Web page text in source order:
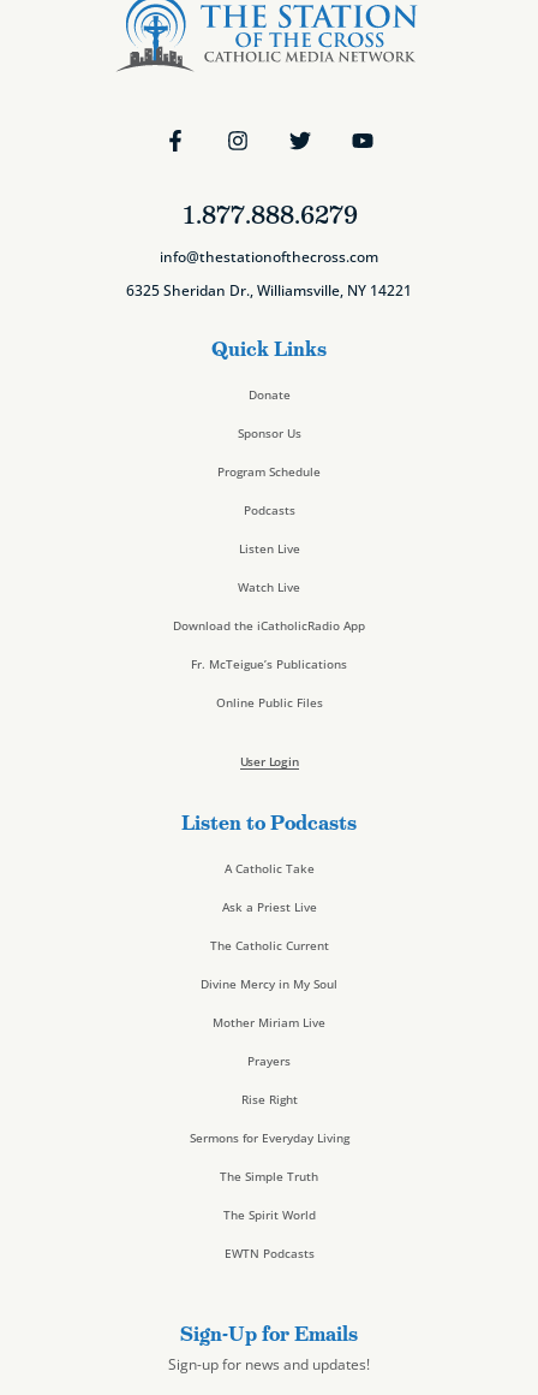
1.877.888.6279
info@thestationofthecross.com
6325 Sheridan Dr., Williamsville, NY 14221
Quick Links
Donate
Sponsor Us
Program Schedule
Podcasts
Listen Live
Watch Live
Download the iCatholicRadio App
Fr. McTeigue’s Publications
Online Public Files
User Login
Listen to Podcasts
A Catholic Take
Ask a Priest Live
The Catholic Current
Divine Mercy in My Soul
Mother Miriam Live
Prayers
Rise Right
Sermons for Everyday Living
The Simple Truth
The Spirit World
EWTN Podcasts
Sign-Up for Emails
Sign-up for news and updates!